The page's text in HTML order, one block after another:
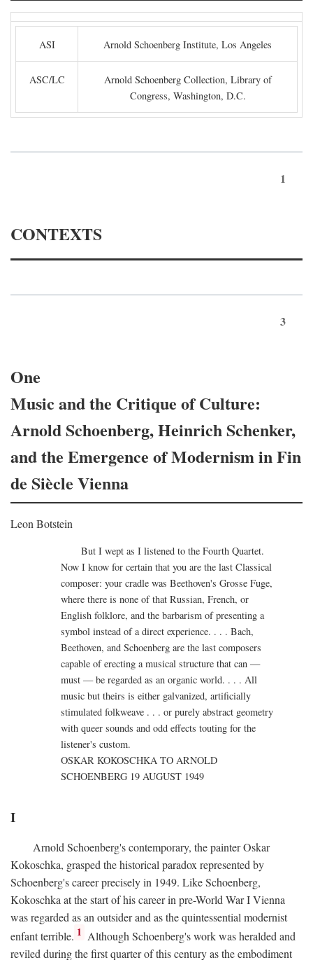
ASI Arnold Schoenberg Institute, Los Angeles
ASC/LC
Arnold Schoenberg Collection, Library of
Congress, Washington, D.C.
1
CONTEXTS
3
One
Music and the Critique of Culture:
Arnold Schoenberg, Heinrich Schenker,
and the Emergence of Modernism in Fin
de Siècle Vienna
Leon Botstein
But I wept as I listened to the Fourth Quartet.
Now I know for certain that you are the last Classical
composer: your cradle was Beethoven's Grosse Fuge,
where there is none of that Russian, French, or
English folklore, and the barbarism of presenting a
symbol instead of a direct experience. . . . Bach,
Beethoven, and Schoenberg are the last composers
capable of erecting a musical structure that can —
must — be regarded as an organic world. . . . All
music but theirs is either galvanized, artificially
stimulated folkweave . . . or purely abstract geometry
with queer sounds and odd effects touting for the
listener's custom.
OSKAR KOKOSCHKA TO ARNOLD
SCHOENBERG 19 AUGUST 1949
I
Arnold Schoenberg's contemporary, the painter Oskar
Kokoschka, grasped the historical paradox represented by
Schoenberg's career precisely in 1949. Like Schoenberg,
Kokoschka at the start of his career in pre-World War I Vienna
was regarded as an outsider and as the quintessential modernist
enfant terrible. 1 Although Schoenberg's work was heralded and
reviled during the first quarter of this century as the embodiment